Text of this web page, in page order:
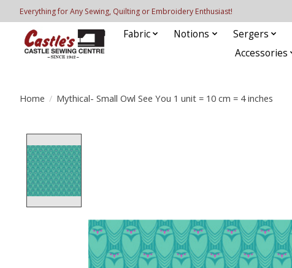
Everything for Any Sewing, Quilting or Embroidery Enthusiast!
Fabric Notions Sergers
Accessories
Home / Mythical- Small Owl See You 1 unit = 10 cm = 4 inches